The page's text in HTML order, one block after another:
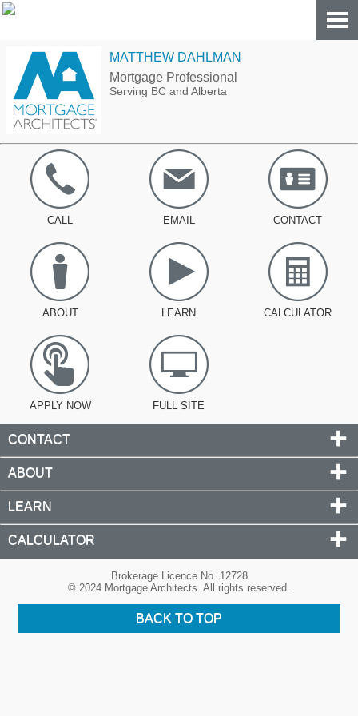
MATTHEW DAHLMAN
Mortgage Professional
Serving BC and Alberta
CALL EMAIL CONTACT
ABOUT LEARN CALCULATOR
APPLY NOW FULL SITE
CONTACT
ABOUT
LEARN
CALCULATOR
Brokerage Licence No. 12728
© 2024 Mortgage Architects. All rights reserved.
BACK TO TOP